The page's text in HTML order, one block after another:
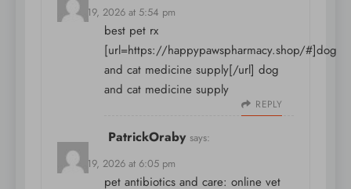
March 19, 2026 at 5:54 pm
best pet rx
[url=https://happypawspharmacy.shop/#]dog
and cat medicine supply[/url] dog
and cat medicine supply
REPLY
PatrickOraby says:
March 19, 2026 at 6:05 pm
pet antibiotics and care: online vet